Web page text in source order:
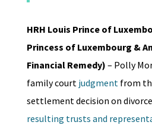
HRH Louis Prince of
Princess of Luxembourg &
Financial Remedy) – Polly
family court judgment from
settlement decision on
resulting trusts and